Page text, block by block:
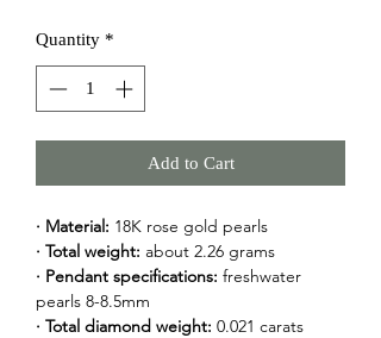
Quantity *
Add to Cart
· Material: 18K rose gold pearls
· Total weight: about 2.26 grams
· Pendant specifications: freshwater
pearls 8-8.5mm
· Total diamond weight: 0.021 carats